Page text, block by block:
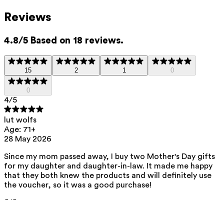
Reviews
4.8/5 Based on 18 reviews.
15 2 1 0
0
4/5
lut wolfs
Age: 71+
28 May 2026
Since my mom passed away, I buy two Mother's Day gifts
for my daughter and daughter-in-law. It made me happy
that they both knew the products and will definitely use
the voucher, so it was a good purchase!